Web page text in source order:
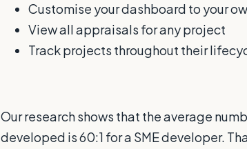
Customise your dashboard to your
View all appraisals for any project
Track projects throughout their
Our research shows that the average
developed is 60:1 for a SME developer.